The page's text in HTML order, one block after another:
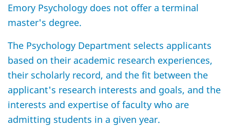
Emory Psychology does not offer a terminal
master's degree.
The Psychology Department selects applicants
based on their academic research experiences,
their scholarly record, and the fit between the
applicant's research interests and goals, and the
interests and expertise of faculty who are
admitting students in a given year.